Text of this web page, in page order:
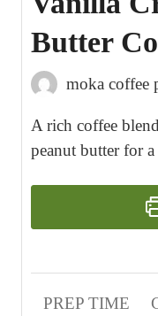
Butter
moka coffee
A rich coffee
peanut butter for
PREP TIME